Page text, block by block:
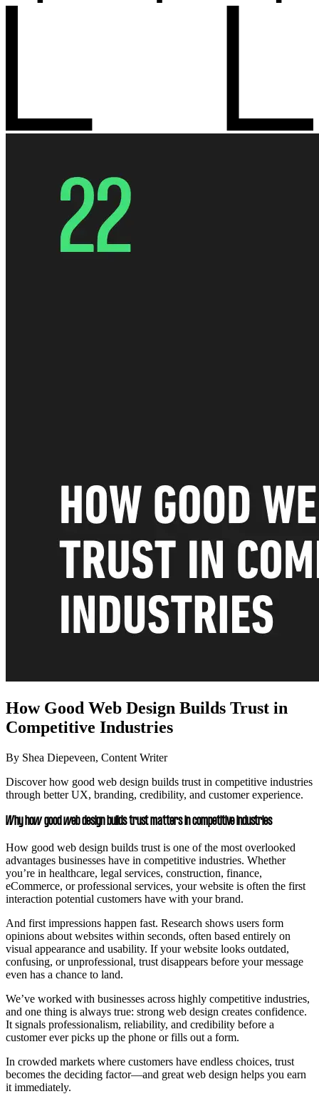
How Good Web Design Builds Trust in
Competitive Industries
By Shea Diepeveen, Content Writer
Discover how good web design builds trust in competitive industries
through better UX, branding, credibility, and customer experience.
Why how good web design builds trust matters in competitive industries
How good web design builds trust is one of the most overlooked
advantages businesses have in competitive industries. Whether
you’re in healthcare, legal services, construction, finance,
eCommerce, or professional services, your website is often the first
interaction potential customers have with your brand.
And first impressions happen fast. Research shows users form
opinions about websites within seconds, often based entirely on
visual appearance and usability. If your website looks outdated,
confusing, or unprofessional, trust disappears before your message
even has a chance to land.
We’ve worked with businesses across highly competitive industries,
and one thing is always true: strong web design creates confidence.
It signals professionalism, reliability, and credibility before a
customer ever picks up the phone or fills out a form.
In crowded markets where customers have endless choices, trust
becomes the deciding factor—and great web design helps you earn
it immediately.